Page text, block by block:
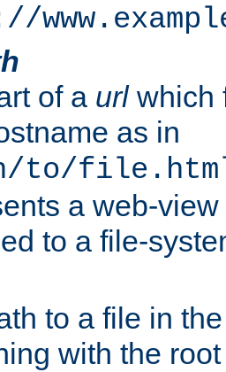
of a urlwhich
as in
to/
a web-
to a file-
to a file in
with the